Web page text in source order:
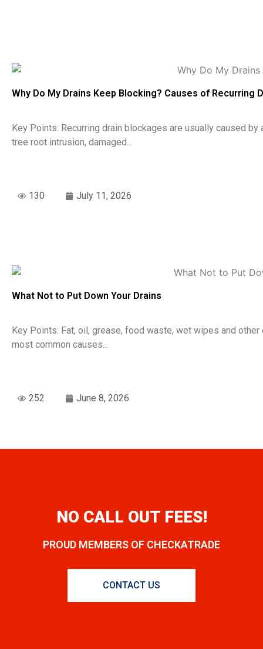
Why Do My Drains Keep Blocking? Causes of Recurring
Key Points: Recurring drain blockages are usually caused
tree root intrusion, damaged...
130 July 11, 2026
What Not to Put Down Your Drains
Key Points: Fat, oil, grease, food waste, wet wipes and
most common causes...
252 June 8, 2026
NO CALL OUT FEES!
PROUD MEMBERS OF CHECKATRADE
CONTACT US